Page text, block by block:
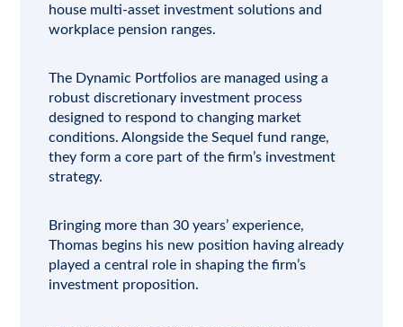
house multi-asset investment solutions and
workplace pension ranges.
The Dynamic Portfolios are managed using a
robust discretionary investment process
designed to respond to changing market
conditions. Alongside the Sequel fund range,
they form a core part of the firm’s investment
strategy.
Bringing more than 30 years’ experience,
Thomas begins his new position having already
played a central role in shaping the firm’s
investment proposition.